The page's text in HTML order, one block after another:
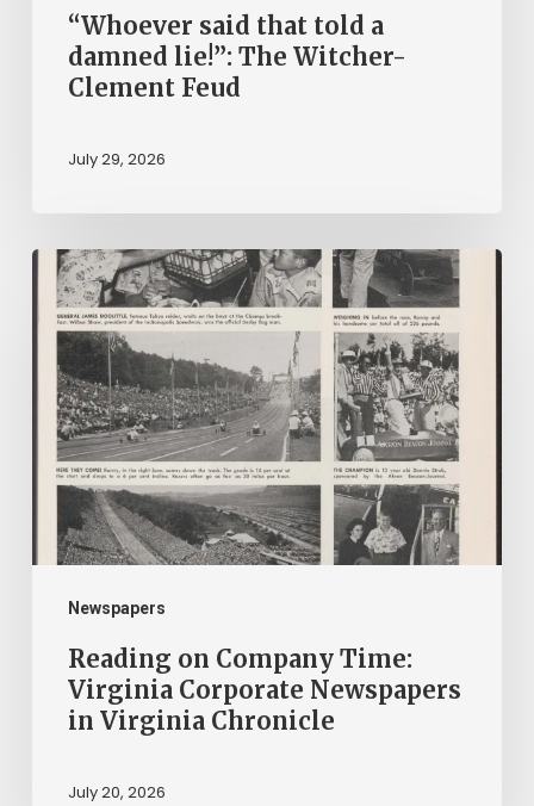
Feud“Whoever said that told a
damned lie!”: The Witcher-
Clement Feud
July 29, 2026
Newspapers
Reading
Company
Time:
Virginia
Corporate
Newspapers
Virginia
Chronicle
Reading on Company Time:
Virginia Corporate Newspapers
in Virginia Chronicle
July 20, 2026